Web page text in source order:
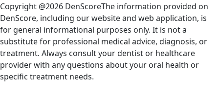
Copyright @2026 DenScoreThe information provided on
DenScore, including our website and web application, is
for general informational purposes only. It is not a
substitute for professional medical advice, diagnosis, or
treatment. Always consult your dentist or healthcare
provider with any questions about your oral health or
specific treatment needs.